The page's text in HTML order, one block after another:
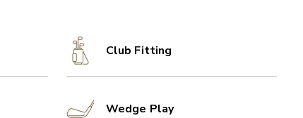
Club Fitting
Wedge Play